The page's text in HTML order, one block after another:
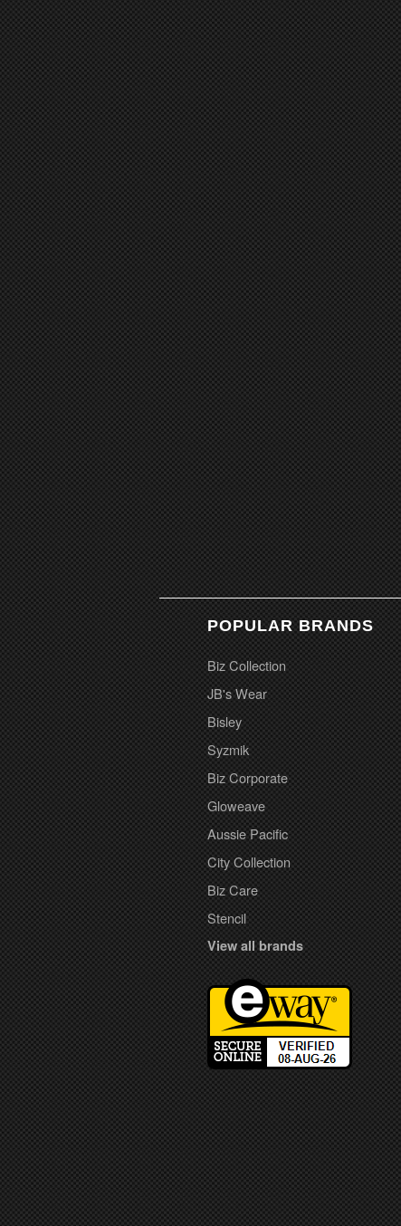
POPULAR BRANDS
Biz Collection
JB's Wear
Bisley
Syzmik
Biz Corporate
Gloweave
Aussie Pacific
City Collection
Biz Care
Stencil
View all brands